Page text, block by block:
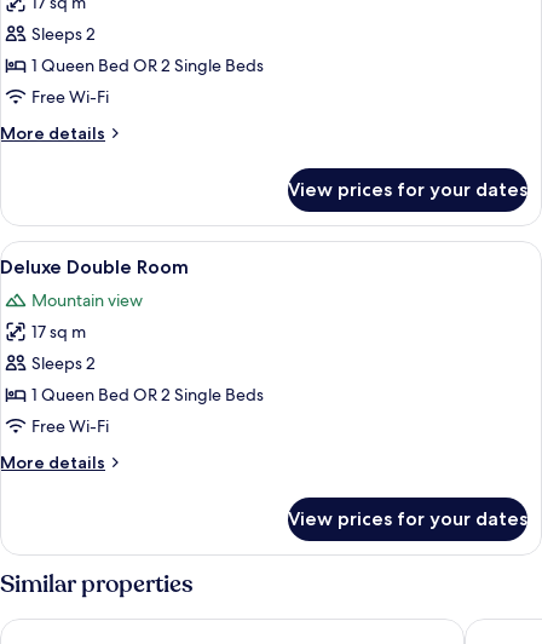
for
Comfort
Double
Room
Sleeps 2
1 Queen Bed OR 2 Single Beds
Free Wi-Fi
More details
More
Double
Room
View prices for your dates
View
all
photos
for
Deluxe
Double
Room
Premium bedding, minibar, in-room
9
Deluxe Double Room
Mountain view
17 sq m
Sleeps 2
1 Queen Bed OR 2 Single Beds
Free Wi-Fi
More details
More
Double
Room
View prices for your dates
Similar properties
Hotel Van Gogh Le Mas